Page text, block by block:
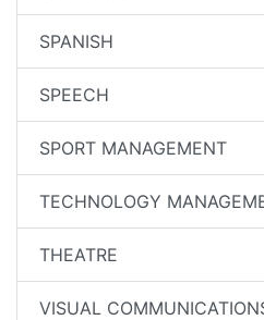
SPANISH
SPEECH
SPORT MANAGEMENT
TECHNOLOGY
THEATRE
VISUAL